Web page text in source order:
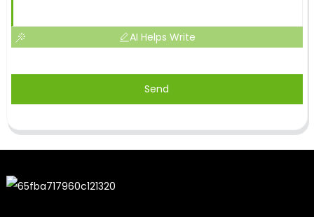
AI Helps Write
Send